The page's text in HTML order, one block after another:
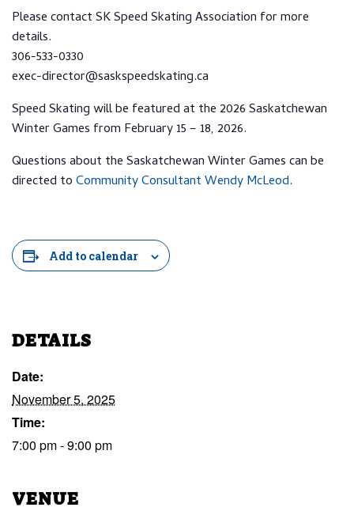
Please contact SK Speed Skating Association for more
details.
306-533-0330
exec-director@saskspeedskating.ca
Speed Skating will be featured at the 2026 Saskatchewan
Winter Games from February 15 – 18, 2026.
Questions about the Saskatchewan Winter Games can be
directed toCommunity Consultant Wendy McLeod.
Add to calendar
DETAILS
Date:
November 5, 2025
Time:
7:00 pm - 9:00 pm
VENUE